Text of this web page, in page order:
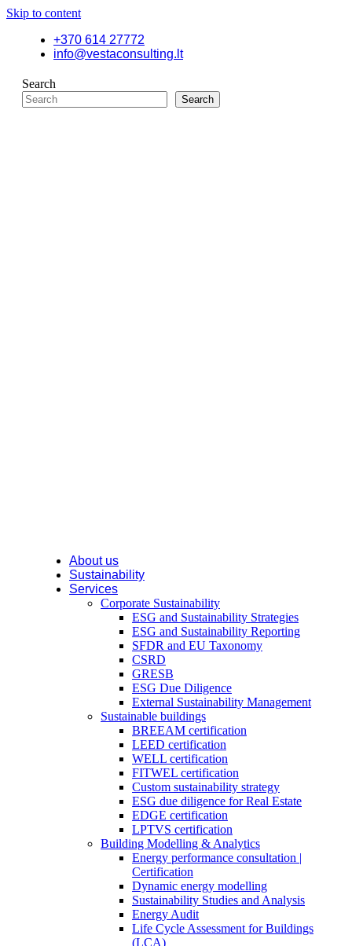
Skip to content
+370 614 27772
info@vestaconsulting.lt
Search
Search
About us
Sustainability
Services
Corporate Sustainability
ESG and Sustainability Strategies
ESG and Sustainability Reporting
SFDR and EU Taxonomy
CSRD
GRESB
ESG Due Diligence
External Sustainability Management
Sustainable buildings
BREEAM certification
LEED certification
WELL certification
FITWEL certification
Custom sustainability strategy
ESG due diligence for Real Estate
EDGE certification
LPTVS certification
Building Modelling & Analytics
Energy performance consultation |
Certification
Dynamic energy modelling
Sustainability Studies and Analysis
Energy Audit
Life Cycle Assessment for Buildings
(LCA)